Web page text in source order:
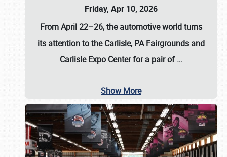
Friday, Apr 10, 2026
From April 22–26, the automotive world turns
its attention to the Carlisle, PA Fairgrounds and
Carlisle Expo Center for a pair of…
Show More